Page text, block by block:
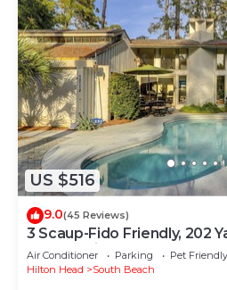
US $516
9.0(45 Reviews)
3 Scaup-Fido Friendly, 202
Beach, Private HEATED Pool
Air Conditioner Parking
Pet Friendly
Hilton Head
South Beach